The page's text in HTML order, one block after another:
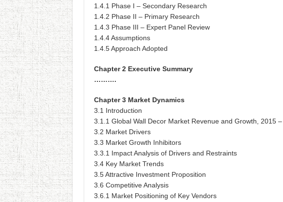
1.4.1 Phase I – Secondary Research
1.4.2 Phase II – Primary Research
1.4.3 Phase III – Expert Panel Review
1.4.4 Assumptions
1.4.5 Approach Adopted
Chapter 2 Executive Summary
……….
Chapter 3 Market Dynamics
3.1 Introduction
3.1.1 Global Wall Decor Market Revenue and Growth, 2015
3.2 Market Drivers
3.3 Market Growth Inhibitors
3.3.1 Impact Analysis of Drivers and Restraints
3.4 Key Market Trends
3.5 Attractive Investment Proposition
3.6 Competitive Analysis
3.6.1 Market Positioning of Key Vendors